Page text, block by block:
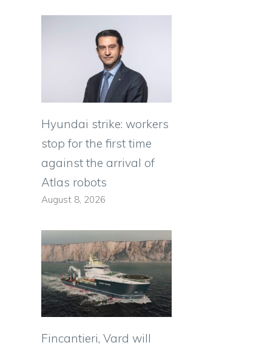
Hyundai strike: workers
stop for the first time
against the arrival of
Atlas robots
August 8, 2026
Fincantieri, Vard will